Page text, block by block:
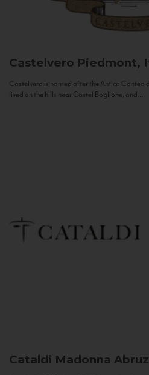
Castelvero Piedmont,
Castelvero is named after the Antica Contea
lived on the hills near Castel Boglione, and...
Cataldi Madonna